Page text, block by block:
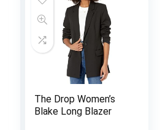
The Drop Women’s
Blake Long Blazer